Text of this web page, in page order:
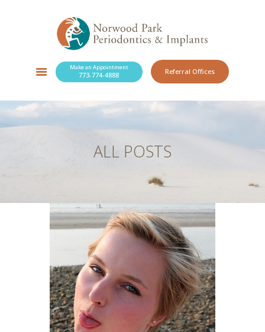
Make an Appointment
773-774-4888 Referral Offices
ALL POSTS
NEW PATIENTS
OUR PRACTICE
RESOURCES